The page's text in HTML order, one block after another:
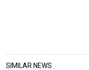
SIMILAR NEWS